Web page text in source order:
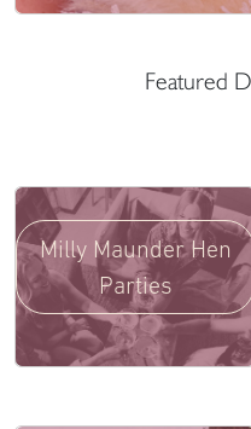
Featured
Milly Maunder Hen
Parties